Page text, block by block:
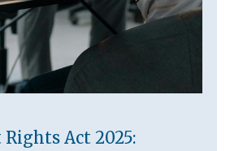
Act 2025: